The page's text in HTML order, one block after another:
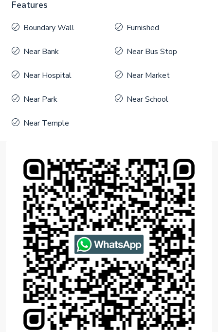
Features
Boundary Wall Furnished
Near Bank Near Bus Stop
Near Hospital Near Market
Near Park Near School
Near Temple